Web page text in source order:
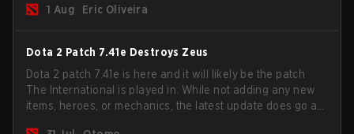
now bind non-hero unit hotkeys separately.
1 Aug Eric Oliveira
Dota 2 Patch 7.41e Destroys Zeus
Dota 2 patch 7.41e is here and it will likely be the patch
The International is played in. While not adding any new
items, heroes, or mechanics, the latest update does go a